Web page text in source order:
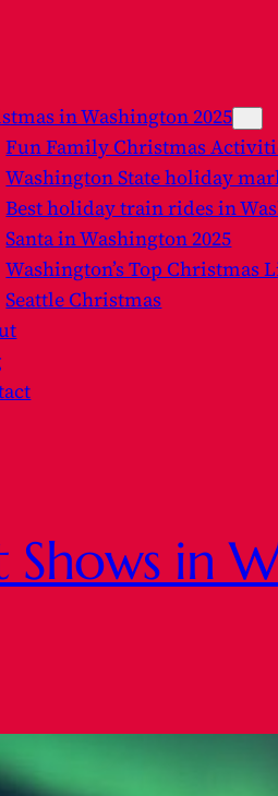
in Washington 2025
Fun Family Christmas
Washington State holiday
Best holiday train rides in
Santa in Washington 2025
Washington’s Top Christmas
Seattle Christmas
Shows in